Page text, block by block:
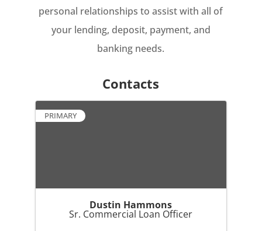
personal relationships to assist with all of
your lending, deposit, payment, and
banking needs.
Contacts
PRIMARY
Dustin Hammons
Sr. Commercial Loan Officer